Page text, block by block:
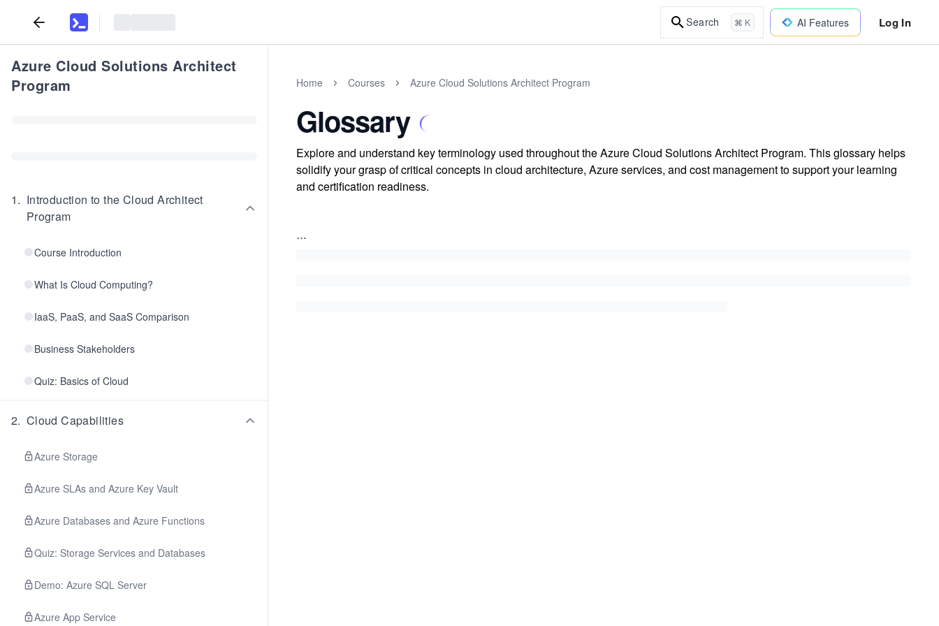
Search ⌘ K AI Features Log In
Azure Cloud Solutions Architect
Program
1. Introduction to the Cloud Architect
Program
Course Introduction
What Is Cloud Computing?
IaaS, PaaS, and SaaS Comparison
Business Stakeholders
Quiz: Basics of Cloud
2. Cloud Capabilities
Azure Storage
Azure SLAs and Azure Key Vault
Azure Databases and Azure Functions
Quiz: Storage Services and Databases
Demo: Azure SQL Server
Azure App Service
Home Courses Azure Cloud Solutions Architect Program
Glossary
Explore and understand key terminology used throughout the Azure Cloud Solutions Architect Program. This glossary helps
solidify your grasp of critical concepts in cloud architecture, Azure services, and cost management to support your learning
and certification readiness.
...